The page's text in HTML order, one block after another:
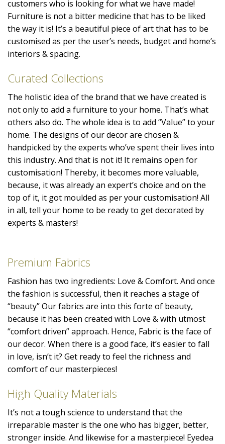
customers who is looking for what we have made!
Furniture is not a bitter medicine that has to be liked
the way it is! It’s a beautiful piece of art that has to be
customised as per the user’s needs, budget and home’s
interiors & spacing.
Curated Collections
The holistic idea of the brand that we have created is
not only to add a furniture to your home. That’s what
others also do. The whole idea is to add “Value” to your
home. The designs of our decor are chosen &
handpicked by the experts who’ve spent their lives into
this industry. And that is not it! It remains open for
customisation! Thereby, it becomes more valuable,
because, it was already an expert’s choice and on the
top of it, it got moulded as per your customisation! All
in all, tell your home to be ready to get decorated by
experts & masters!
Premium Fabrics
Fashion has two ingredients: Love & Comfort. And once
the fashion is successful, then it reaches a stage of
“beauty” Our fabrics are into this forte of beauty,
because it has been created with Love & with utmost
“comfort driven” approach. Hence, Fabric is the face of
our decor. When there is a good face, it’s easier to fall
in love, isn’t it? Get ready to feel the richness and
comfort of our masterpieces!
High Quality Materials
It’s not a tough science to understand that the
irreparable master is the one who has bigger, better,
stronger inside. And likewise for a masterpiece! Eyedea